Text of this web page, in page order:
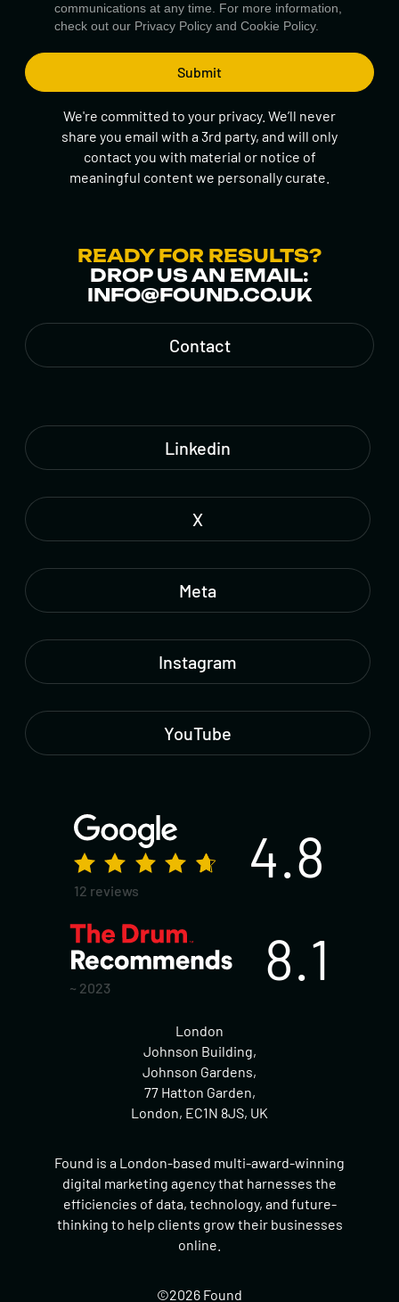
communications at any time. For more information,
check out our Privacy Policy and Cookie Policy.
We're committed to your privacy. We’ll never
share you email with a 3rd party, and will only
contact you with material or notice of
meaningful content we personally curate.
READY FOR RESULTS?
DROP US AN EMAIL:
INFO@FOUND.CO.UK
Contact
Linkedin
X
Meta
Instagram
YouTube
12 reviews
4.8
~ 2023 8.1
London
Johnson Building,
Johnson Gardens,
77 Hatton Garden,
London, EC1N 8JS, UK
Found is a London-based multi-award-winning
digital marketing agency that harnesses the
efficiencies of data, technology, and future-
thinking to help clients grow their businesses
online.
©2026 Found